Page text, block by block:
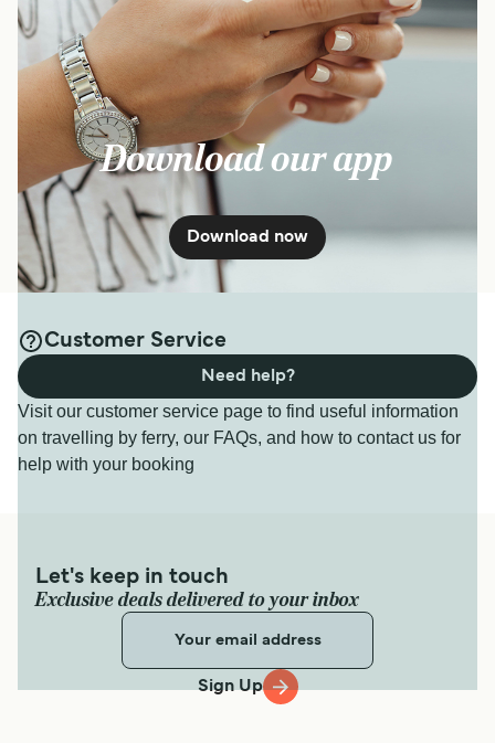
Download our app
Download now
Customer Service
Visit our customer service page to find useful information
on travelling by ferry, our FAQs, and how to contact us for
help with your booking
Need help?
Let's keep in touch
Exclusive deals delivered to your inbox
Sign Up